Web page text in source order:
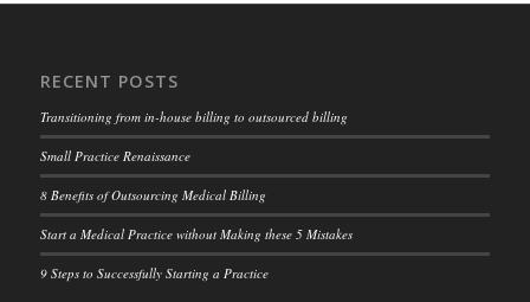
RECENT POSTS
Transitioning from in-house billing to outsourced billing
Small Practice Renaissance
8 Benefits of Outsourcing Medical Billing
Start a Medical Practice without Making these 5 Mistakes
9 Steps to Successfully Starting a Practice